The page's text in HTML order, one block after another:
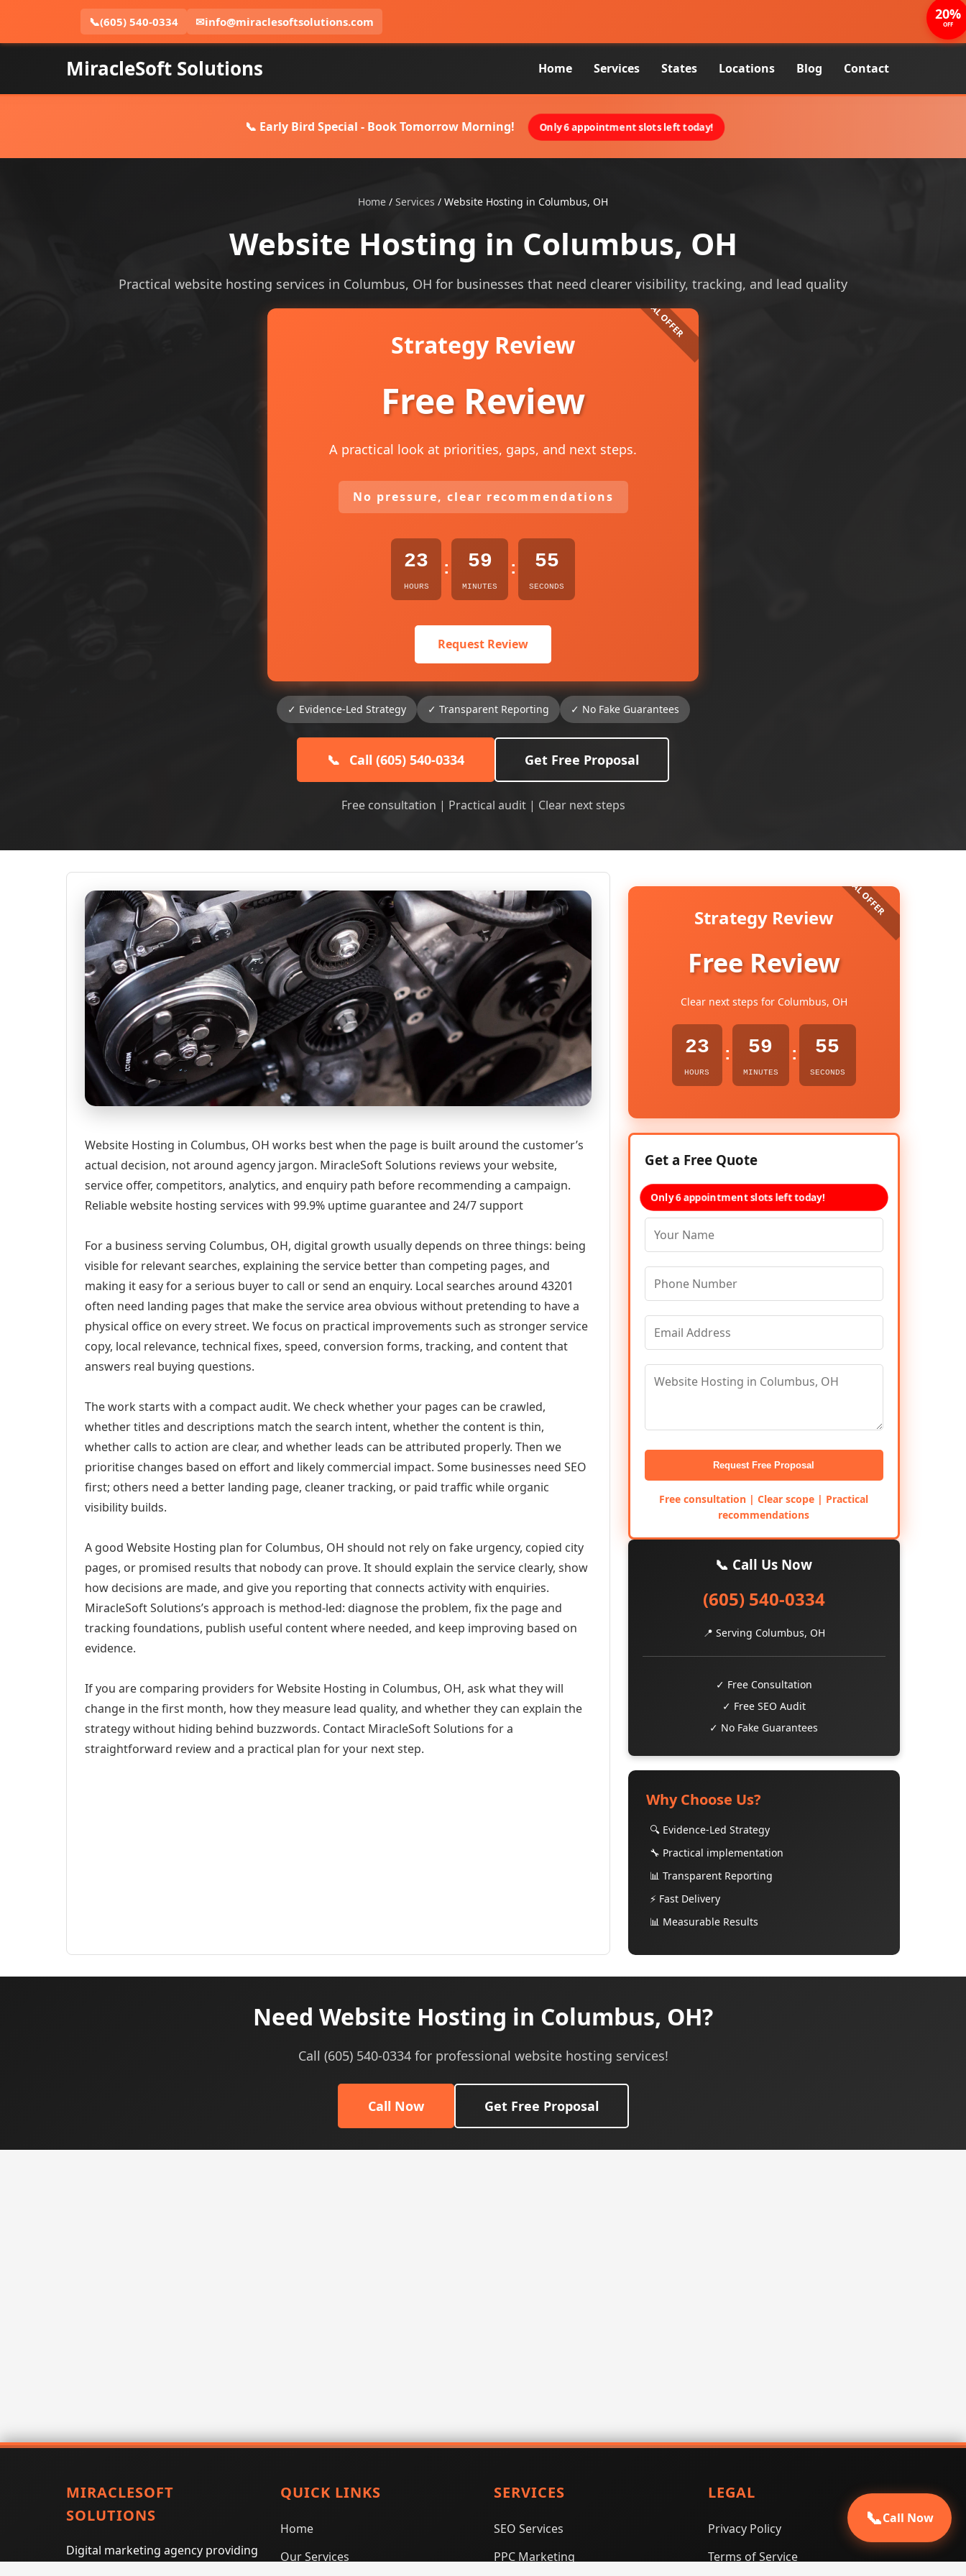
📞(605) 540-0334 ✉info@miraclesoftsolutions.com
MiracleSoft Solutions Home Services States Locations Blog Contact
📞 Early Bird Special - Book Tomorrow Morning! Only 6 appointment slots left today!
Home / Services / Website Hosting in Columbus, OH
Website Hosting in Columbus, OH
Practical website hosting services in Columbus, OH for businesses that need clearer visibility, tracking, and lead quality
Strategy Review
Free Review
A practical look at priorities, gaps, and next steps.
No pressure, clear recommendations
23
HOURS
: 59
MINUTES
: 54
SECONDS
Request Review
✓ Evidence-Led Strategy ✓ Transparent Reporting ✓ No Fake Guarantees
📞 Call (605) 540-0334 Get Free Proposal
Free consultation | Practical audit | Clear next steps
Website Hosting in Columbus, OH works best when the page is built around the customer’s
actual decision, not around agency jargon. MiracleSoft Solutions reviews your website,
service offer, competitors, analytics, and enquiry path before recommending a campaign.
Reliable website hosting services with 99.9% uptime guarantee and 24/7 support
For a business serving Columbus, OH, digital growth usually depends on three things: being
visible for relevant searches, explaining the service better than competing pages, and
making it easy for a serious buyer to call or send an enquiry. Local searches around 43201
often need landing pages that make the service area obvious without pretending to have a
physical office on every street. We focus on practical improvements such as stronger service
copy, local relevance, technical fixes, speed, conversion forms, tracking, and content that
answers real buying questions.
The work starts with a compact audit. We check whether your pages can be crawled,
whether titles and descriptions match the search intent, whether the content is thin,
whether calls to action are clear, and whether leads can be attributed properly. Then we
prioritise changes based on effort and likely commercial impact. Some businesses need SEO
first; others need a better landing page, cleaner tracking, or paid traffic while organic
visibility builds.
A good Website Hosting plan for Columbus, OH should not rely on fake urgency, copied city
pages, or promised results that nobody can prove. It should explain the service clearly, show
how decisions are made, and give you reporting that connects activity with enquiries.
MiracleSoft Solutions’s approach is method-led: diagnose the problem, fix the page and
tracking foundations, publish useful content where needed, and keep improving based on
evidence.
If you are comparing providers for Website Hosting in Columbus, OH, ask what they will
change in the first month, how they measure lead quality, and whether they can explain the
strategy without hiding behind buzzwords. Contact MiracleSoft Solutions for a
straightforward review and a practical plan for your next step.
Strategy Review
Free Review
Clear next steps for Columbus, OH
23
HOURS
: 59
MINUTES
: 54
SECONDS
20%
OFF
Get a Free Quote
Only 6 appointment slots left today!
Request Free Proposal
Free consultation | Clear scope | Practical
recommendations
📞 Call Us Now
(605) 540-0334
📍 Serving Columbus, OH
✓ Free Consultation
✓ Free SEO Audit
✓ No Fake Guarantees
Why Choose Us?
🔍 Evidence-Led Strategy
🔧 Practical implementation
📊 Transparent Reporting
⚡ Fast Delivery
📊 Measurable Results
Need Website Hosting in Columbus, OH?
Call (605) 540-0334 for professional website hosting services!
Call Now Get Free Proposal
MIRACLESOFT
SOLUTIONS
Digital marketing agency providing
QUICK LINKS
Home
Our Services
SERVICES
SEO Services
PPC Marketing
LEGAL
Privacy Policy
Terms of Service
📞Call Now